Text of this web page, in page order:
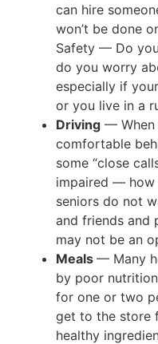
can hire
won’t be done
Safety — Do
do you worry
especially if
or you live in a
Driving — When
comfortable
some “close
impaired — how
seniors do not
and friends and
may not be an
Meals — Many
by poor
for one or two
get to the store
healthy